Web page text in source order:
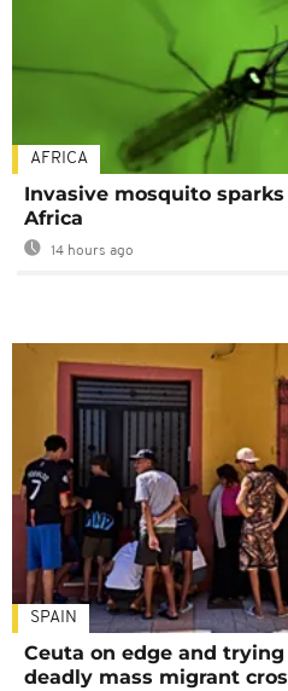
AFRICA
Invasive mosquito
Africa
14 hours ago
SPAIN
Ceuta on edge and
deadly mass migrant